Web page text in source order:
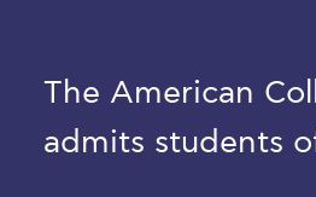
The American
admits students